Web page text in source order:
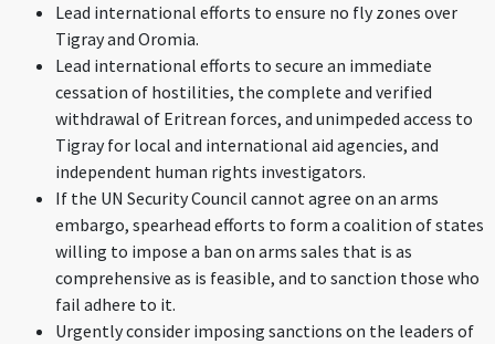
Lead international efforts to ensure no fly zones over
Tigray and Oromia.
Lead international efforts to secure an immediate
cessation of hostilities, the complete and verified
withdrawal of Eritrean forces, and unimpeded access to
Tigray for local and international aid agencies, and
independent human rights investigators.
If the UN Security Council cannot agree on an arms
embargo, spearhead efforts to form a coalition of states
willing to impose a ban on arms sales that is as
comprehensive as is feasible, and to sanction those who
fail adhere to it.
Urgently consider imposing sanctions on the leaders of